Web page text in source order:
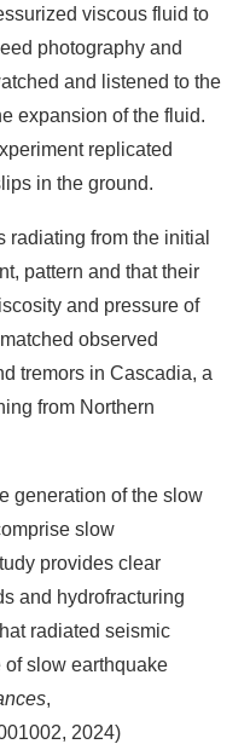
viscous fluid to
photography and
and listened to the
expansion of the fluid.
replicated
in the ground.
from the initial
pattern and that their
and pressure of
observed
tremors in Cascadia, a
from Northern
generation of the slow
slow
provides clear
and hydrofracturing
radiated seismic
of slow earthquake
,
2024)